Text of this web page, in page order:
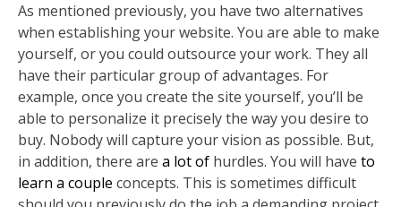
As mentioned previously, you have two alternatives
when establishing your website. You are able to make
yourself, or you could outsource your work. They all
have their particular group of advantages. For
example, once you create the site yourself, you’ll be
able to personalize it precisely the way you desire to
buy. Nobody will capture your vision as possible. But,
in addition, there are a lot of hurdles. You will have to
learn a couple concepts. This is sometimes difficult